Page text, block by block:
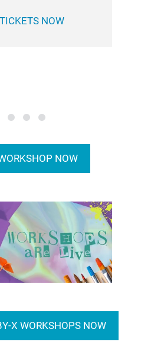
NOW
NOW
X WORKSHOPS NOW